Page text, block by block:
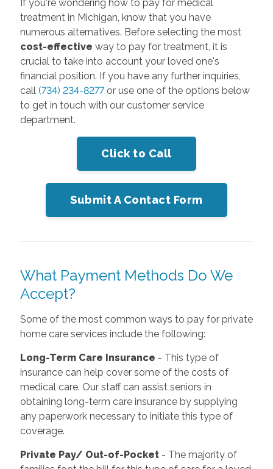
If you're wondering how to pay for medical
treatment in Michigan, know that you have
numerous alternatives. Before selecting the most
cost-effective way to pay for treatment, it is
crucial to take into account your loved one's
financial position. If you have any further inquiries,
call (734) 234-8277or use one of the options below
to get in touch with our customer service
department.
Click to Call
Submit A Contact Form
What Payment Methods Do We
Accept?
Some of the most common ways to pay for private
home care services include the following:
Long-Term Care Insurance - This type of
insurance can help cover some of the costs of
medical care. Our staff can assist seniors in
obtaining long-term care insurance by supplying
any paperwork necessary to initiate this type of
coverage.
Private Pay/ Out-of-Pocket- The majority of